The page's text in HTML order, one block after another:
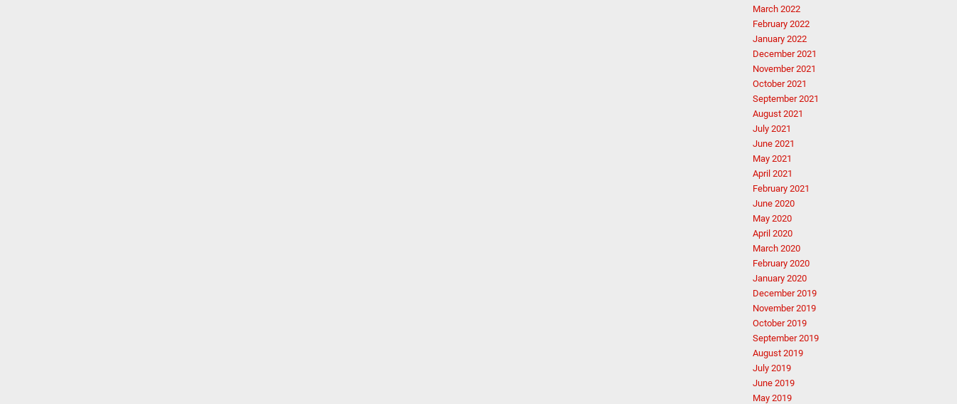
March 2022
February 2022
January 2022
December 2021
November 2021
October 2021
September 2021
August 2021
July 2021
June 2021
May 2021
April 2021
February 2021
June 2020
May 2020
April 2020
March 2020
February 2020
January 2020
December 2019
November 2019
October 2019
September 2019
August 2019
July 2019
June 2019
May 2019